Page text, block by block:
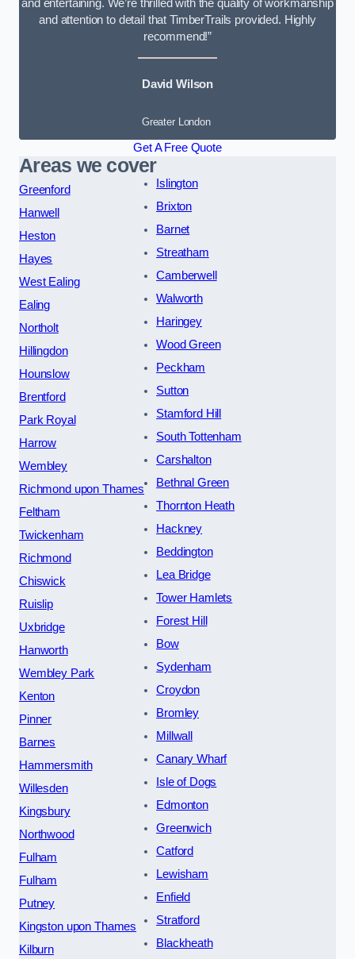
and entertaining. We’re thrilled with the quality of workmanship
and attention to detail that TimberTrails provided. Highly
recommend!”
David Wilson
Greater London
Get A Free Quote
Areas we cover
Greenford
Hanwell
Heston
Hayes
West Ealing
Ealing
Northolt
Hillingdon
Hounslow
Brentford
Park Royal
Harrow
Wembley
Richmond upon Thames
Feltham
Twickenham
Richmond
Chiswick
Ruislip
Uxbridge
Hanworth
Wembley Park
Kenton
Pinner
Barnes
Hammersmith
Willesden
Kingsbury
Northwood
Fulham
Fulham
Putney
Kingston upon Thames
Kilburn
Islington
Brixton
Barnet
Streatham
Camberwell
Walworth
Haringey
Wood Green
Peckham
Sutton
Stamford Hill
South Tottenham
Carshalton
Bethnal Green
Thornton Heath
Hackney
Beddington
Lea Bridge
Tower Hamlets
Forest Hill
Bow
Sydenham
Croydon
Bromley
Millwall
Canary Wharf
Isle of Dogs
Edmonton
Greenwich
Catford
Lewisham
Enfield
Stratford
Blackheath